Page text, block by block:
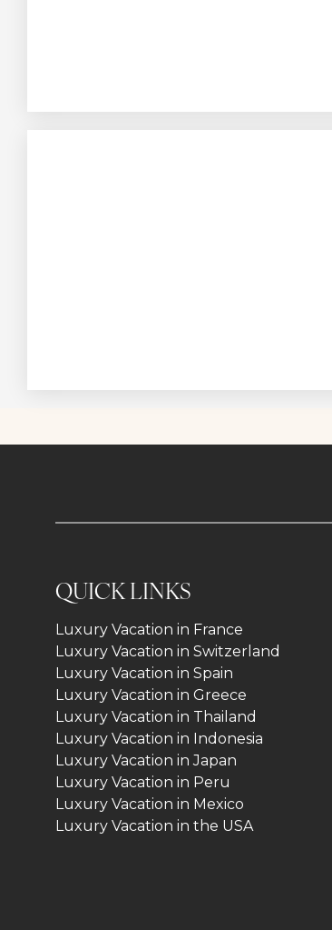
QUICK LINKS
Luxury Vacation in France
Luxury Vacation in Switzerland
Luxury Vacation in Spain
Luxury Vacation in Greece
Luxury Vacation in Thailand
Luxury Vacation in Indonesia
Luxury Vacation in Japan
Luxury Vacation in Peru
Luxury Vacation in Mexico
Luxury Vacation in the USA